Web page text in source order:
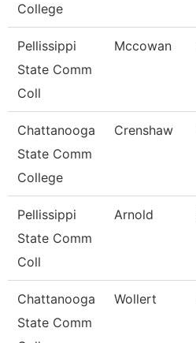
College
Pellissippi
State Comm
Coll
Mccowan
Chattanooga
State Comm
College
Crenshaw
Pellissippi
State Comm
Coll
Arnold
Chattanooga
State Comm
Wollert